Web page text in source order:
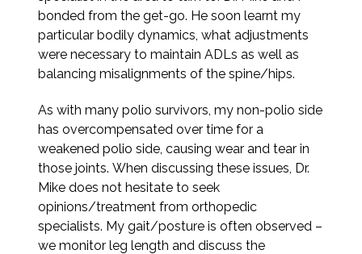
bonded from the get-go. He soon learnt my
particular bodily dynamics, what adjustments
were necessary to maintain ADLs as well as
balancing misalignments of the spine/hips.
As with many polio survivors, my non-polio side
has overcompensated over time for a
weakened polio side, causing wear and tear in
those joints. When discussing these issues, Dr.
Mike does not hesitate to seek
opinions/treatment from orthopedic
specialists. My gait/posture is often observed –
we monitor leg length and discuss the